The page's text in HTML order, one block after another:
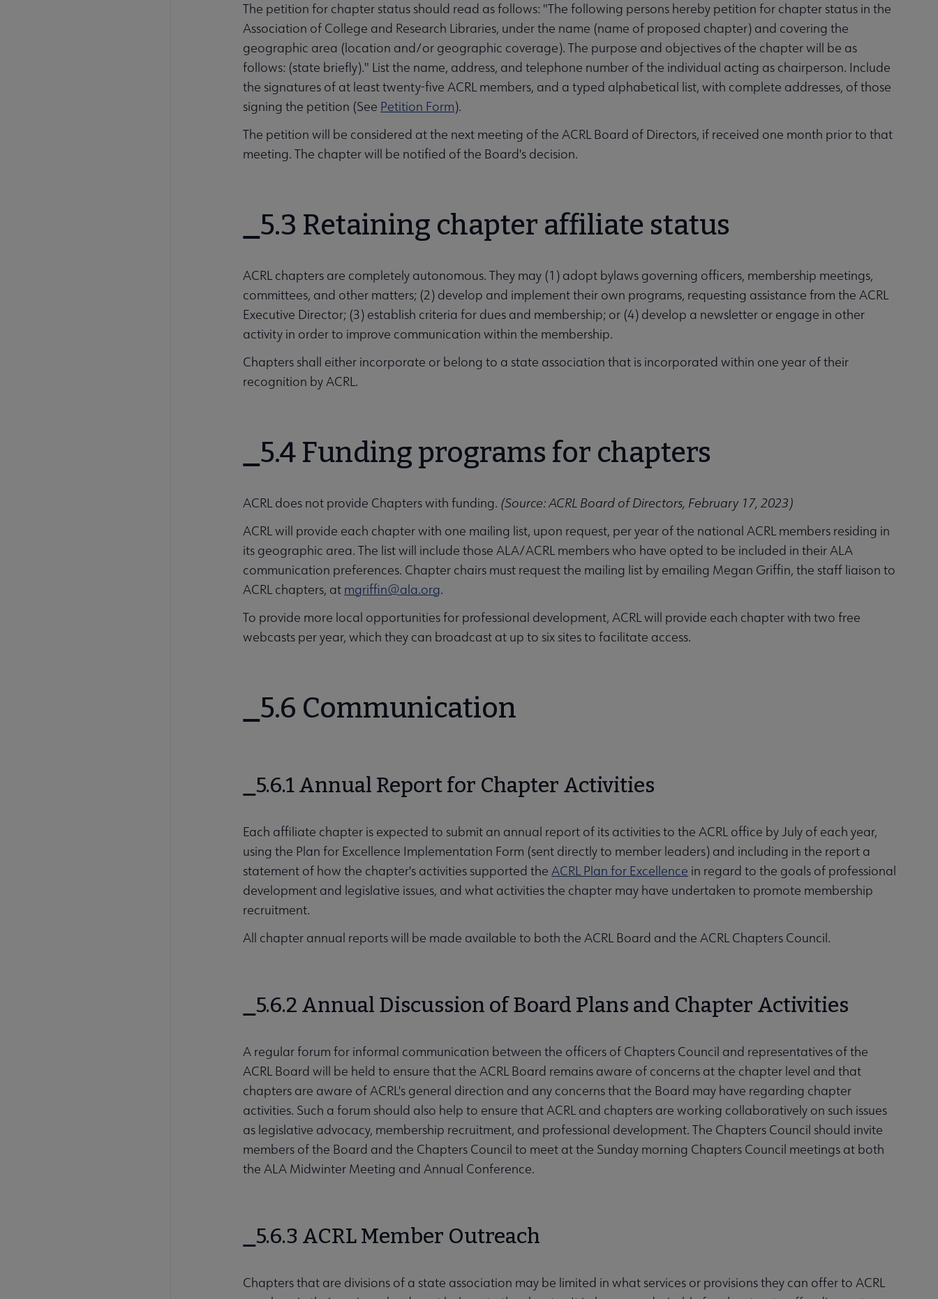
The petition for chapter status should read as follows: "The following persons hereby petition for chapter status in the
Association of College and Research Libraries, under the name (name of proposed chapter) and covering the
geographic area (location and/or geographic coverage). The purpose and objectives of the chapter will be as
follows: (state briefly)." List the name, address, and telephone number of the individual acting as chairperson. Include
the signatures of at least twenty-five ACRL members, and a typed alphabetical list, with complete addresses, of those
signing the petition (See Petition Form).
The petition will be considered at the next meeting of the ACRL Board of Directors, if received one month prior to that
meeting. The chapter will be notified of the Board's decision.
5.3 Retaining chapter affiliate status
ACRL chapters are completely autonomous. They may (1) adopt bylaws governing officers, membership meetings,
committees, and other matters; (2) develop and implement their own programs, requesting assistance from the ACRL
Executive Director; (3) establish criteria for dues and membership; or (4) develop a newsletter or engage in other
activity in order to improve communication within the membership.
Chapters shall either incorporate or belong to a state association that is incorporated within one year of their
recognition by ACRL.
5.4 Funding programs for chapters
ACRL does not provide Chapters with funding. (Source: ACRL Board of Directors, February 17, 2023)
ACRL will provide each chapter with one mailing list, upon request, per year of the national ACRL members residing in
its geographic area. The list will include those ALA/ACRL members who have opted to be included in their ALA
communication preferences. Chapter chairs must request the mailing list by emailing Megan Griffin, the staff liaison to
ACRL chapters, at mgriffin@ala.org.
To provide more local opportunities for professional development, ACRL will provide each chapter with two free
webcasts per year, which they can broadcast at up to six sites to facilitate access.
5.6 Communication
5.6.1 Annual Report for Chapter Activities
Each affiliate chapter is expected to submit an annual report of its activities to the ACRL office by July of each year,
using the Plan for Excellence Implementation Form (sent directly to member leaders) and including in the report a
statement of how the chapter's activities supported theACRL Plan for Excellence in regard to the goals of professional
development and legislative issues, and what activities the chapter may have undertaken to promote membership
recruitment.
All chapter annual reports will be made available to both the ACRL Board and the ACRL Chapters Council.
5.6.2 Annual Discussion of Board Plans and Chapter Activities
A regular forum for informal communication between the officers of Chapters Council and representatives of the
ACRL Board will be held to ensure that the ACRL Board remains aware of concerns at the chapter level and that
chapters are aware of ACRL's general direction and any concerns that the Board may have regarding chapter
activities. Such a forum should also help to ensure that ACRL and chapters are working collaboratively on such issues
as legislative advocacy, membership recruitment, and professional development. The Chapters Council should invite
members of the Board and the Chapters Council to meet at the Sunday morning Chapters Council meetings at both
the ALA Midwinter Meeting and Annual Conference.
5.6.3 ACRL Member Outreach
Chapters that are divisions of a state association may be limited in what services or provisions they can offer to ACRL